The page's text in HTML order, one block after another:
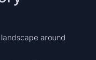
around